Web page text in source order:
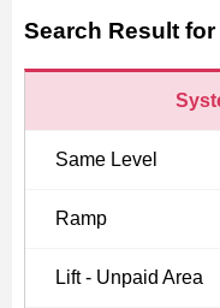
Search Result
Same Level
Ramp
Lift - Unpaid Area